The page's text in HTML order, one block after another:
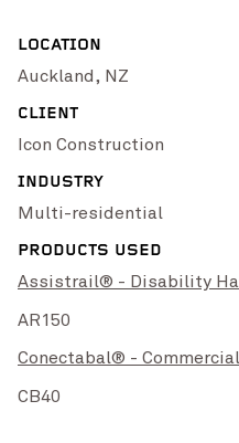
LOCATION
Auckland, NZ
CLIENT
Icon Construction
INDUSTRY
Multi-residential
PRODUCTS USED
Assistrail® - Disability
AR150
Conectabal® -
CB40